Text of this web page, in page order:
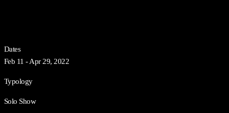
Dates
Feb 11 - Apr 29, 2022
Typology
Solo Show